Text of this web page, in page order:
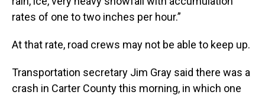
rates of one to two inches per hour.”
At that rate, road crews may not be able to keep up.
Transportation secretary Jim Gray said there was a
crash in Carter County this morning, in which one